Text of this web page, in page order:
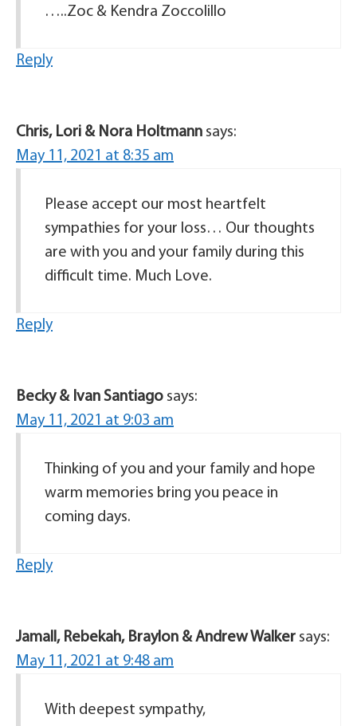
…..Zoc & Kendra Zoccolillo
Reply
Chris, Lori & Nora Holtmann says:
May 11, 2021 at 8:35 am
Please accept our most heartfelt
sympathies for your loss… Our thoughts
are with you and your family during this
difficult time. Much Love.
Reply
Becky & Ivan Santiago says:
May 11, 2021 at 9:03 am
Thinking of you and your family and hope
warm memories bring you peace in
coming days.
Reply
Jamall, Rebekah, Braylon & Andrew Walker says:
May 11, 2021 at 9:48 am
With deepest sympathy,